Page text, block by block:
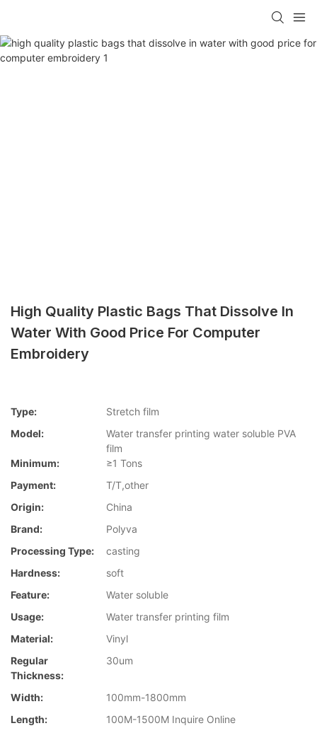
High Quality Plastic Bags That Dissolve In
Water With Good Price For Computer
Embroidery
Type:
Stretch film
Model:
Water transfer printing water soluble PVA
film
Minimum:
≥1 Tons
Payment:
T/T,other
Origin:
China
Brand:
Polyva
Processing Type:
casting
Hardness:
soft
Feature:
Water soluble
Usage:
Water transfer printing film
Material:
Vinyl
Regular
Thickness:
30um
Width:
100mm-1800mm
Length:
100M-1500M Inquire Online